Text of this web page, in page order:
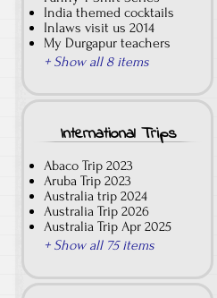
India themed cocktails
Inlaws visit us 2014
My Durgapur teachers
+ Show all 8 items
International Trips
Abaco Trip 2023
Aruba Trip 2023
Australia trip 2024
Australia Trip 2026
Australia Trip Apr 2025
+ Show all 75 items